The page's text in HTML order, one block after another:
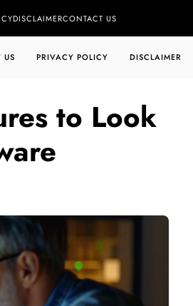
DISCLAIMERCONTACT US
US PRIVACY POLICY DISCLAIMER
to Look